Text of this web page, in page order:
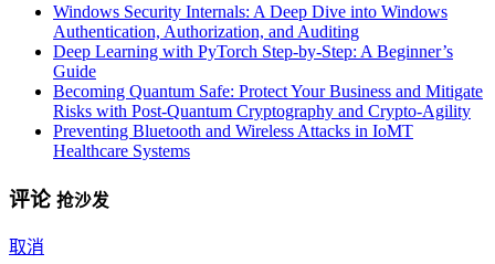
Windows Security Internals: A Deep Dive into Windows
Authentication, Authorization, and Auditing
Deep Learning with PyTorch Step-by-Step: A Beginner’s
Guide
Becoming Quantum Safe: Protect Your Business and Mitigate
Risks with Post-Quantum Cryptography and Crypto-Agility
Preventing Bluetooth and Wireless Attacks in IoMT
Healthcare Systems
评论 抢沙发
取消